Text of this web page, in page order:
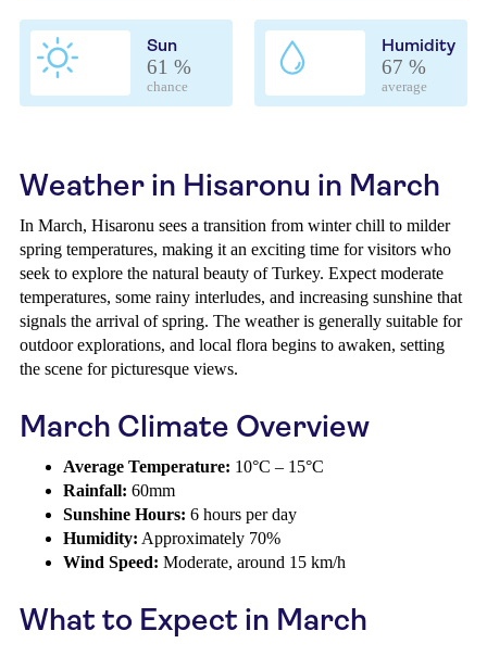
Sun
61 %
chance
Humidity
67 %
average
Weather in Hisaronu in March
In March, Hisaronu sees a transition from winter chill to milder
spring temperatures, making it an exciting time for visitors who
seek to explore the natural beauty of Turkey. Expect moderate
temperatures, some rainy interludes, and increasing sunshine that
signals the arrival of spring. The weather is generally suitable for
outdoor explorations, and local flora begins to awaken, setting
the scene for picturesque views.
March Climate Overview
Average Temperature: 10°C – 15°C
Rainfall: 60mm
Sunshine Hours: 6 hours per day
Humidity: Approximately 70%
Wind Speed: Moderate, around 15 km/h
What to Expect in March